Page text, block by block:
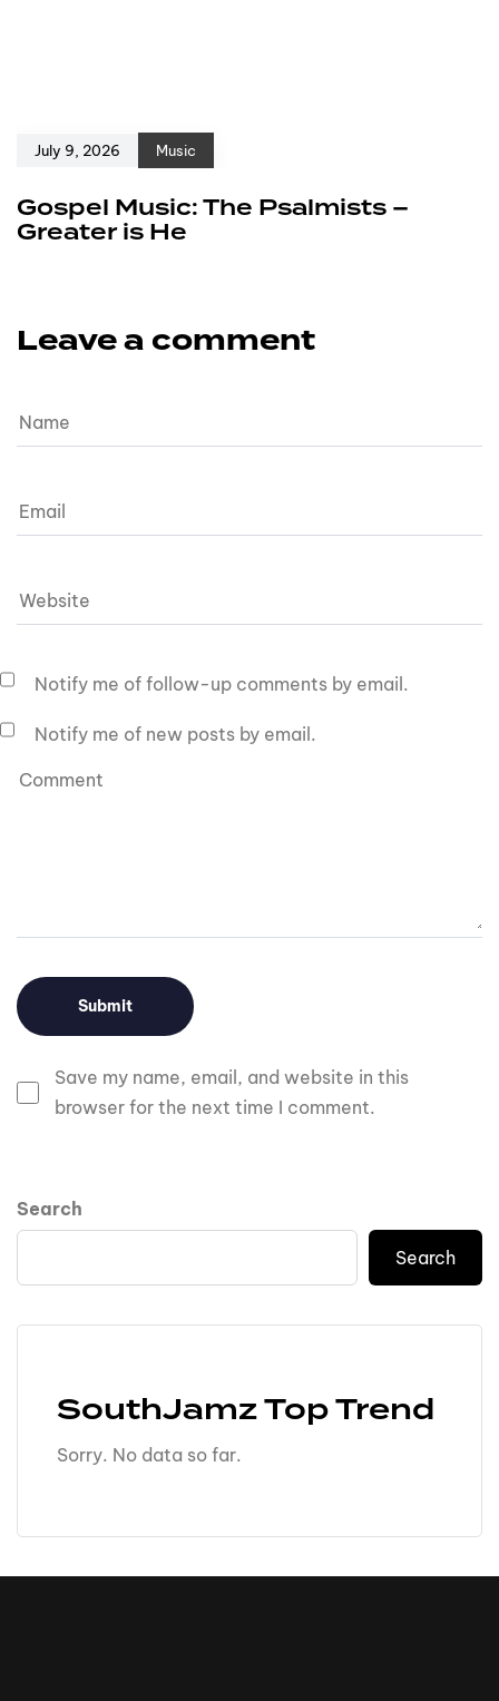
July 9, 2026 Music
Gospel Music: The Psalmists –
Greater is He
Leave a comment
Save my name, email, and website in this
browser for the next time I comment.
Notify me of follow-up comments by email.
Notify me of new posts by email.
Search
Search
SouthJamz Top Trend
Sorry. No data so far.